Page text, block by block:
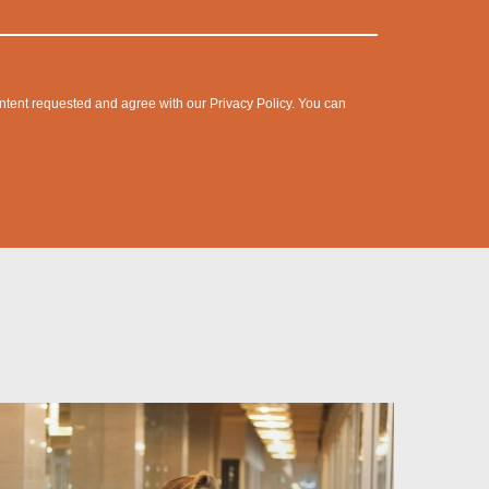
requested and agree with our Privacy Policy. You can